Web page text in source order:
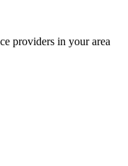
providers in your area